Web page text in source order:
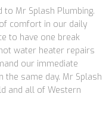
to Mr Splash Plumbing.
comfort in our daily
to have one break
water heater repairs
our immediate
the same day. Mr Splash
and all of Western